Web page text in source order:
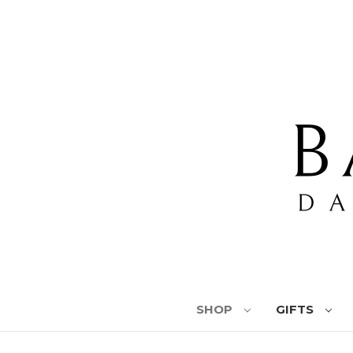
SHOP GIFTS